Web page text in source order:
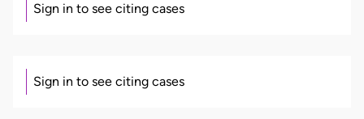
Sign in to see citing cases
Sign in to see citing cases